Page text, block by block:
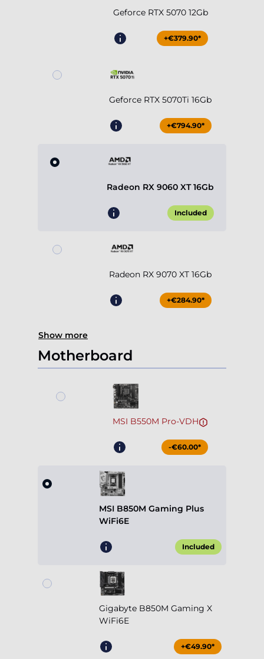
Geforce RTX 5070 12Gb
+€379.90*
Geforce RTX 5070Ti 16Gb
+€794.90*
Radeon RX 9060 XT 16Gb
Included
Radeon RX 9070 XT 16Gb
+€284.90*
Show more
Motherboard
MSI B550M Pro-VDH
-€60.00*
MSI B850M Gaming Plus
WiFi6E
Included
Gigabyte B850M Gaming X
WiFi6E
+€49.90*